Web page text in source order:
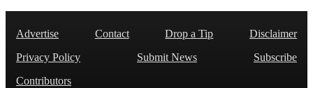
Advertise Contact Drop a Tip
Disclaimer
Privacy Policy
Submit News
Subscribe
Contributors